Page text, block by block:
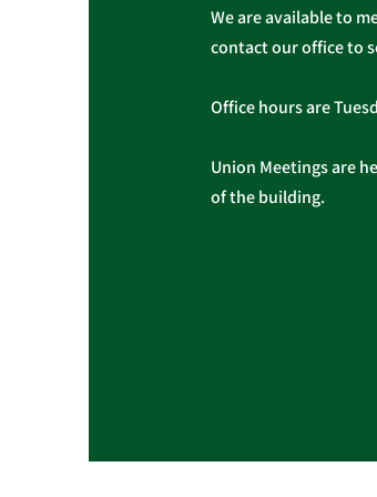
We are available to
contact our office to
Office hours are
Union Meetings are
of the building.